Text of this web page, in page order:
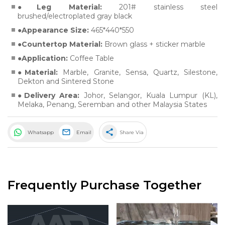
Leg Material:201# stainless steel
brushed/electroplated gray black
Appearance Size: 465*440*550
Countertop Material: Brown glass + sticker marble
Application: Coffee Table
Material: Marble, Granite, Sensa, Quartz,Silestone,
Dekton and Sintered Stone
Delivery Area: Johor, Selangor, Kuala Lumpur (KL),
Melaka, Penang, Seremban and other Malaysia States
Whatsapp Email share Share Via
Frequently Purchase Together